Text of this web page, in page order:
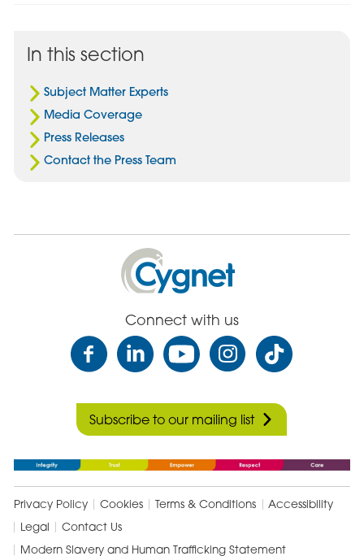
In this section
Subject Matter Experts
Media Coverage
Press Releases
Contact the Press Team
Cygnet
Health
Care
Connect with us
Subscribe to our mailing list
Privacy Policy Cookies Terms & Conditions
Accessibility
Legal
Contact Us
Modern Slavery and Human Trafficking Statement